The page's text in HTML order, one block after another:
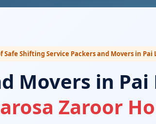
Safe Shifting Service Packers and Movers in Pai
Movers in
Zaroor Ho